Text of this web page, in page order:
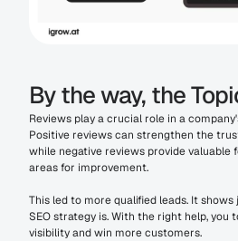
By the way, the
Reviews play a crucial role in a
Positive reviews can strengthen the
while negative reviews provide valuable
areas for improvement.
This led to more qualified leads. It
SEO strategy is. With the right help, you
visibility and win more customers.